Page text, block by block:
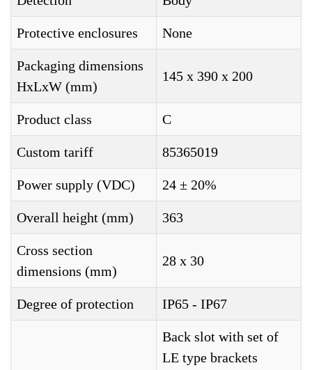
Protective enclosures None
Packaging dimensions
HxLxW (mm)
145 x 390 x 200
Product class C
Custom tariff 85365019
Power supply (VDC) 24 ± 20%
Overall height (mm) 363
Cross section
dimensions (mm)
28 x 30
Degree of protection IP65 - IP67
Back slot with set of
LE type brackets